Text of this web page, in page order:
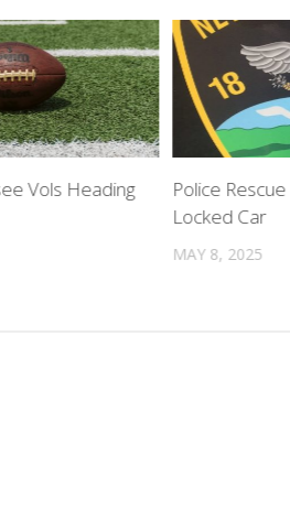
Police
Locked Car
MAY 8, 2025
Vols Heading